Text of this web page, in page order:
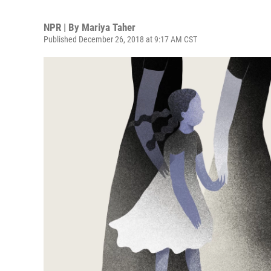
NPR | By Mariya Taher
Published December 26, 2018 at 9:17 AM CST